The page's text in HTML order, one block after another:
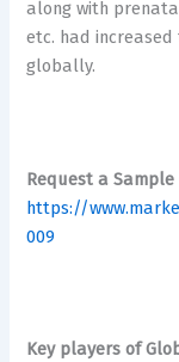
along with
etc. had
globally.
Request a Sample
https://
009
Key players of